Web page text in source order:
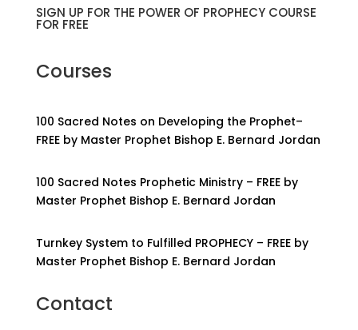
SIGN UP FOR THE POWER OF PROPHECY COURSE
FOR FREE
Courses
100 Sacred Notes on Developing the Prophet–
FREE by Master Prophet Bishop E. Bernard Jordan
100 Sacred Notes Prophetic Ministry – FREE by
Master Prophet Bishop E. Bernard Jordan
Turnkey System to Fulfilled PROPHECY – FREE by
Master Prophet Bishop E. Bernard Jordan
Contact